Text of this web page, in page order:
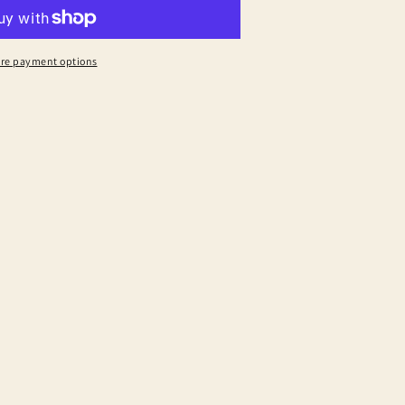
payment options